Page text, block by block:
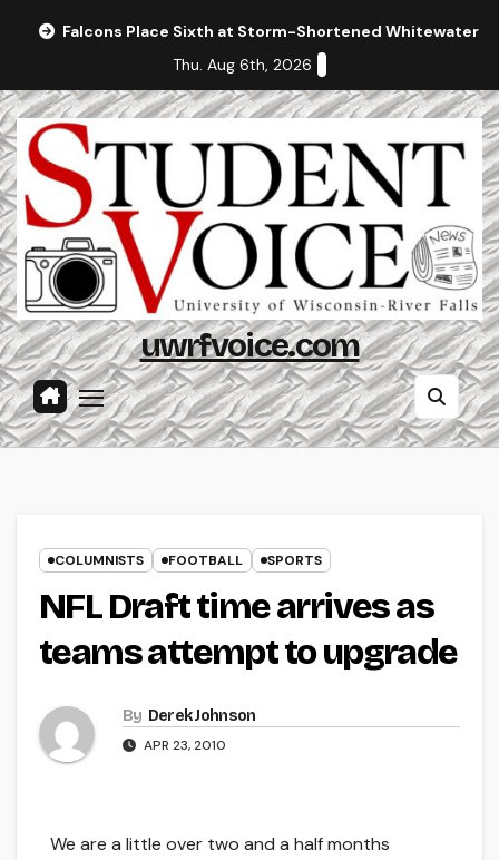
Falcons Place Sixth at Storm-Shortened Whitewater
Thu. Aug 6th, 2026
uwrfvoice.com
COLUMNISTS FOOTBALL SPORTS
NFL Draft time arrives as
teams attempt to upgrade
By Derek Johnson
APR 23, 2010
We are a little over two and a half months